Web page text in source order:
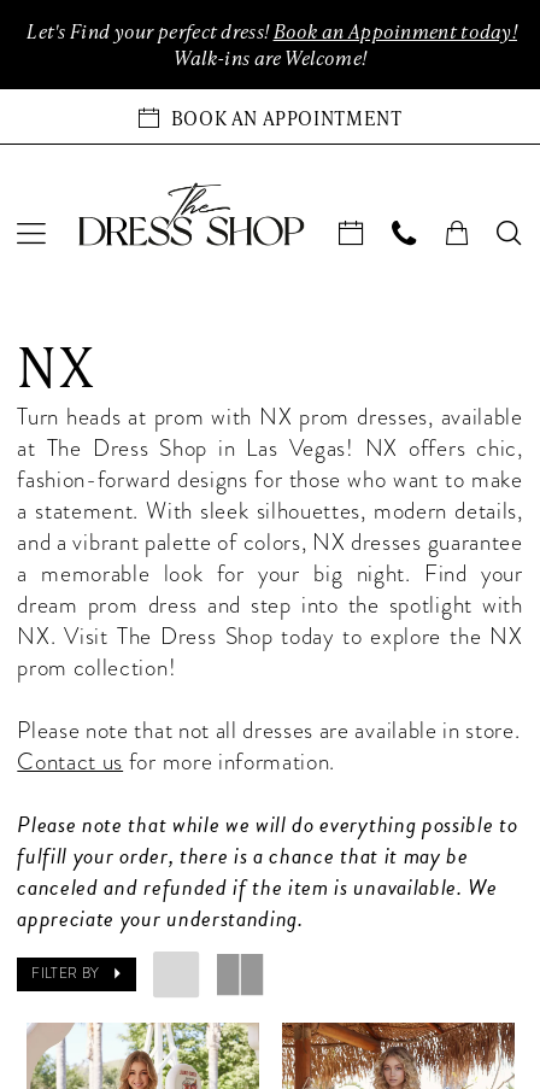
Accessibility
impaired
autoplay
content
Let's Find your perfect dress!Book an Appoinment today!
Walk-ins are Welcome!
BOOK AN APPOINTMENT
2025
Homecoming
Dresses
The
Dress
Shop
NX
Turn heads at prom with NX prom dresses, available
at The Dress Shop in Las Vegas! NX offers chic,
fashion-forward designs for those who want to make
a statement. With sleek silhouettes, modern details,
and a vibrant palette of colors, NX dresses guarantee
a memorable look for your big night. Find your
dream prom dress and step into the spotlight with
NX. Visit The Dress Shop today to explore the NX
prom collection!
Please note that not all dresses are available in store.
Contact us for more information.
Please note that while we will do everything possible to
fulfill your order, there is a chance that it may be
canceled and refunded if the item is unavailable. We
appreciate your understanding.
FILTER BY